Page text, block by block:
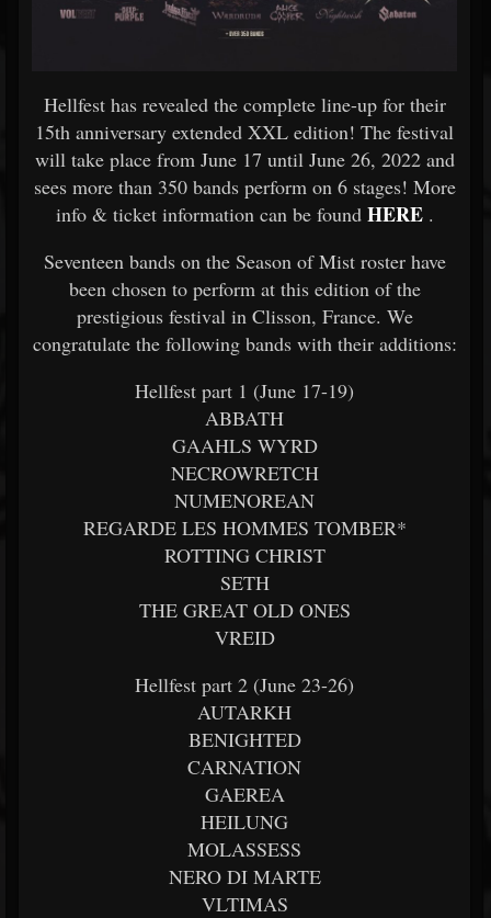
Hellfest has revealed the complete line-up for their
15th anniversary extended XXL edition! The festival
will take place from June 17 until June 26, 2022 and
sees more than 350 bands perform on 6 stages! More
info & ticket information can be found HERE .
Seventeen bands on the Season of Mist roster have
been chosen to perform at this edition of the
prestigious festival in Clisson, France. We
congratulate the following bands with their additions:
Hellfest part 1 (June 17-19)
ABBATH
GAAHLS WYRD
NECROWRETCH
NUMENOREAN
REGARDE LES HOMMES TOMBER*
ROTTING CHRIST
SETH
THE GREAT OLD ONES
VREID
Hellfest part 2 (June 23-26)
AUTARKH
BENIGHTED
CARNATION
GAEREA
HEILUNG
MOLASSESS
NERO DI MARTE
VLTIMAS